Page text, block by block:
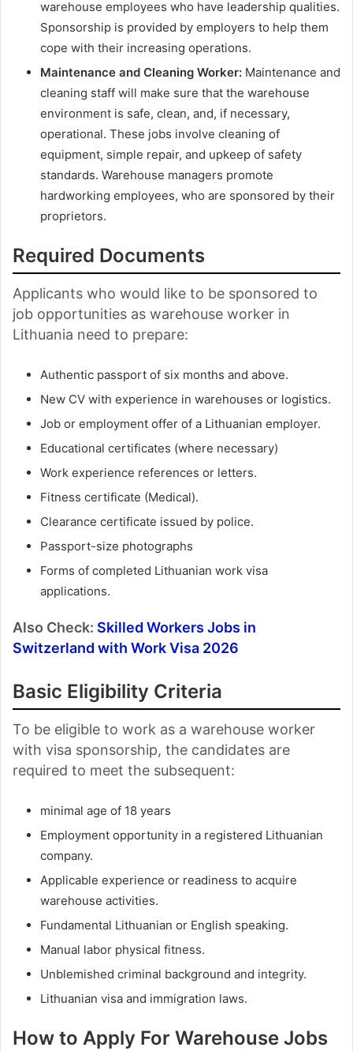
warehouse employees who have leadership qualities.
Sponsorship is provided by employers to help them
cope with their increasing operations.
Maintenance and Cleaning Worker: Maintenance and
cleaning staff will make sure that the warehouse
environment is safe, clean, and, if necessary,
operational. These jobs involve cleaning of
equipment, simple repair, and upkeep of safety
standards. Warehouse managers promote
hardworking employees, who are sponsored by their
proprietors.
Required Documents
Applicants who would like to be sponsored to
job opportunities as warehouse worker in
Lithuania need to prepare:
Authentic passport of six months and above.
New CV with experience in warehouses or logistics.
Job or employment offer of a Lithuanian employer.
Educational certificates (where necessary)
Work experience references or letters.
Fitness certificate (Medical).
Clearance certificate issued by police.
Passport-size photographs
Forms of completed Lithuanian work visa
applications.
Also Check: Skilled Workers Jobs in
Switzerland with Work Visa 2026
Basic Eligibility Criteria
To be eligible to work as a warehouse worker
with visa sponsorship, the candidates are
required to meet the subsequent:
minimal age of 18 years
Employment opportunity in a registered Lithuanian
company.
Applicable experience or readiness to acquire
warehouse activities.
Fundamental Lithuanian or English speaking.
Manual labor physical fitness.
Unblemished criminal background and integrity.
Lithuanian visa and immigration laws.
How to Apply For Warehouse Jobs